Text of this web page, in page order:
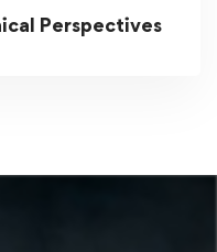
Perspectives